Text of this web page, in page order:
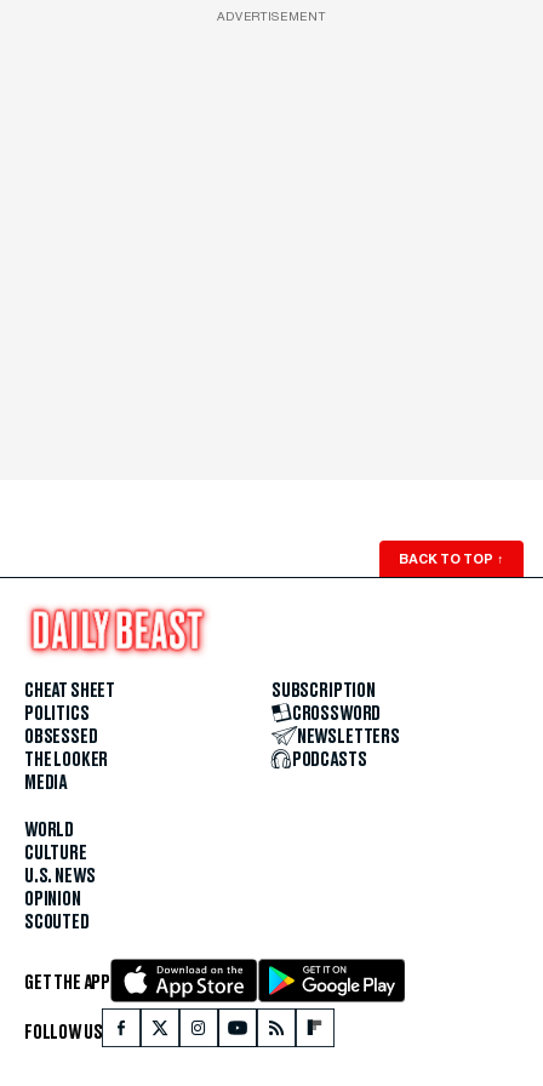
ADVERTISEMENT
BACK TO TOP ↑
CHEAT SHEET
POLITICS
OBSESSED
THE LOOKER
MEDIA
WORLD
CULTURE
U.S. NEWS
OPINION
SCOUTED
SUBSCRIPTION
CROSSWORD
NEWSLETTERS
PODCASTS
GET THE APP
FOLLOW US